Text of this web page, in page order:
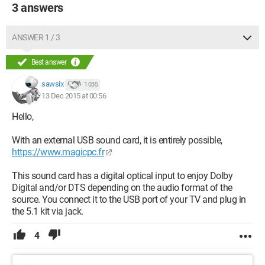
3 answers
ANSWER 1 / 3
Best answer
sawsix 1 035
13 Dec 2015 at 00:56
Hello,
With an external USB sound card, it is entirely possible,
https://www.magicpc.fr
This sound card has a digital optical input to enjoy Dolby
Digital and/or DTS depending on the audio format of the
source. You connect it to the USB port of your TV and plug in
the 5.1 kit via jack.
4